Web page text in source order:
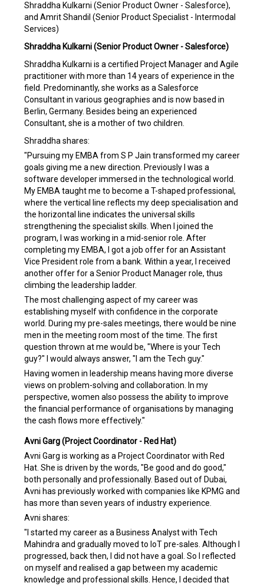
Shraddha Kulkarni (Senior Product Owner - Salesforce),
and Amrit Shandil (Senior Product Specialist - Intermodal
Services)
Shraddha Kulkarni (Senior Product Owner - Salesforce)
Shraddha Kulkarni is a certified Project Manager and Agile
practitioner with more than 14 years of experience in the
field. Predominantly, she works as a Salesforce
Consultant in various geographies and is now based in
Berlin, Germany. Besides being an experienced
Consultant, she is a mother of two children.
Shraddha shares:
"Pursuing my EMBA from S P Jain transformed my career
goals giving me a new direction. Previously I was a
software developer immersed in the technological world.
My EMBA taught me to become a T-shaped professional,
where the vertical line reflects my deep specialisation and
the horizontal line indicates the universal skills
strengthening the specialist skills. When I joined the
program, I was working in a mid-senior role. After
completing my EMBA, I got a job offer for an Assistant
Vice President role from a bank. Within a year, I received
another offer for a Senior Product Manager role, thus
climbing the leadership ladder.
The most challenging aspect of my career was
establishing myself with confidence in the corporate
world. During my pre-sales meetings, there would be nine
men in the meeting room most of the time. The first
question thrown at me would be, "Where is your Tech
guy?" I would always answer, "I am the Tech guy."
Having women in leadership means having more diverse
views on problem-solving and collaboration. In my
perspective, women also possess the ability to improve
the financial performance of organisations by managing
the cash flows more effectively."
Avni Garg (Project Coordinator - Red Hat)
Avni Garg is working as a Project Coordinator with Red
Hat. She is driven by the words, "Be good and do good,"
both personally and professionally. Based out of Dubai,
Avni has previously worked with companies like KPMG and
has more than seven years of industry experience.
Avni shares:
"I started my career as a Business Analyst with Tech
Mahindra and gradually moved to IoT pre-sales. Although I
progressed, back then, I did not have a goal. So I reflected
on myself and realised a gap between my academic
knowledge and professional skills. Hence, I decided that